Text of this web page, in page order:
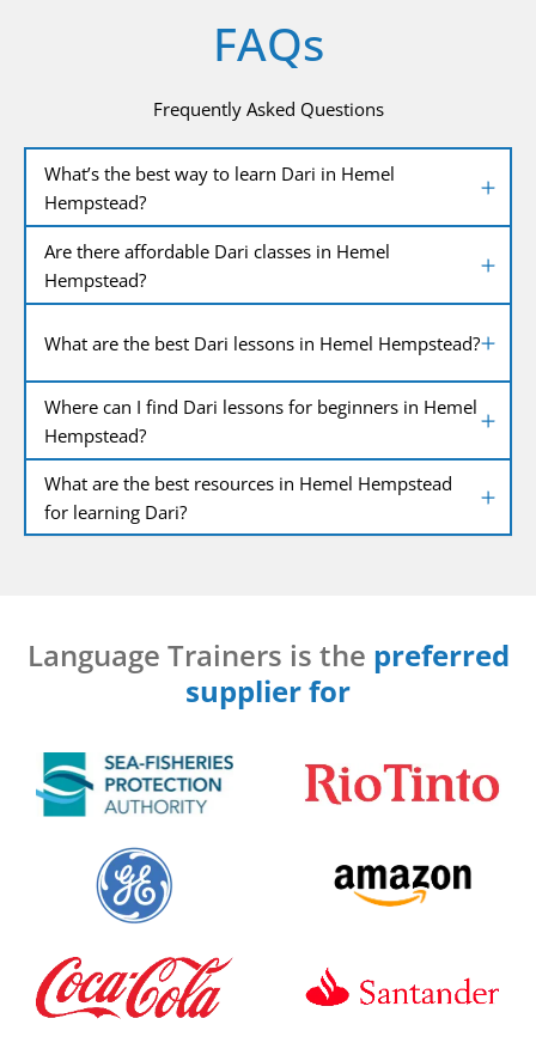
FAQs
Frequently Asked Questions
What’s the best way to learn Dari in Hemel
Hempstead?
Are there affordable Dari classes in Hemel
Hempstead?
What are the best Dari lessons in Hemel Hempstead?
Where can I find Dari lessons for beginners in Hemel
Hempstead?
What are the best resources in Hemel Hempstead
for learning Dari?
Language Trainers is the preferred
supplier for